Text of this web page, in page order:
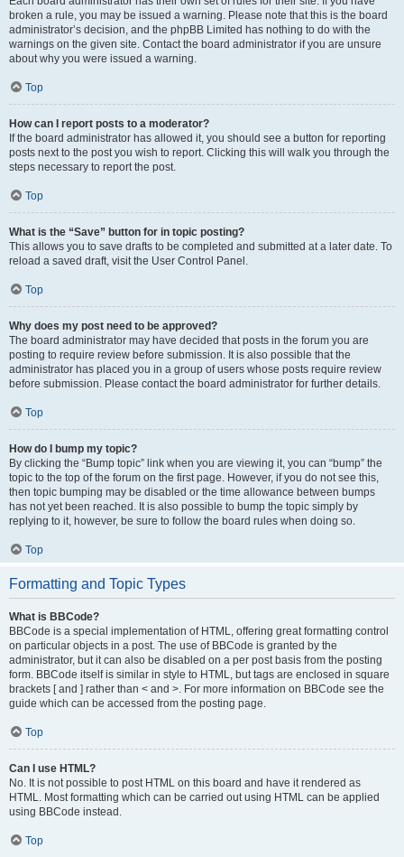
broken a rule, you may be issued a warning. Please note that this is the board
administrator’s decision, and the phpBB Limited has nothing to do with the
warnings on the given site. Contact the board administrator if you are unsure
about why you were issued a warning.
Top
How can I report posts to a moderator?
If the board administrator has allowed it, you should see a button for reporting
posts next to the post you wish to report. Clicking this will walk you through the
steps necessary to report the post.
Top
What is the “Save” button for in topic posting?
This allows you to save drafts to be completed and submitted at a later date. To
reload a saved draft, visit the User Control Panel.
Top
Why does my post need to be approved?
The board administrator may have decided that posts in the forum you are
posting to require review before submission. It is also possible that the
administrator has placed you in a group of users whose posts require review
before submission. Please contact the board administrator for further details.
Top
How do I bump my topic?
By clicking the “Bump topic” link when you are viewing it, you can “bump” the
topic to the top of the forum on the first page. However, if you do not see this,
then topic bumping may be disabled or the time allowance between bumps
has not yet been reached. It is also possible to bump the topic simply by
replying to it, however, be sure to follow the board rules when doing so.
Top
Formatting and Topic Types
What is BBCode?
BBCode is a special implementation of HTML, offering great formatting control
on particular objects in a post. The use of BBCode is granted by the
administrator, but it can also be disabled on a per post basis from the posting
form. BBCode itself is similar in style to HTML, but tags are enclosed in square
brackets [ and ] rather than < and >. For more information on BBCode see the
guide which can be accessed from the posting page.
Top
Can I use HTML?
No. It is not possible to post HTML on this board and have it rendered as
HTML. Most formatting which can be carried out using HTML can be applied
using BBCode instead.
Top